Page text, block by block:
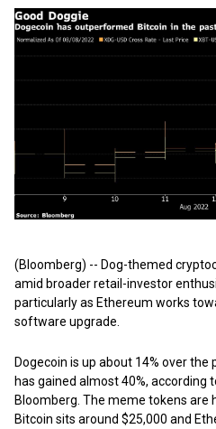
(Bloomberg) -- Dog-themed
amid broader retail-investor
particularly as Ethereum works
software upgrade.
Dogecoin is up about 14% over the
has gained almost 40%, according
Bloomberg. The meme tokens are
Bitcoin sits around $25,000 and